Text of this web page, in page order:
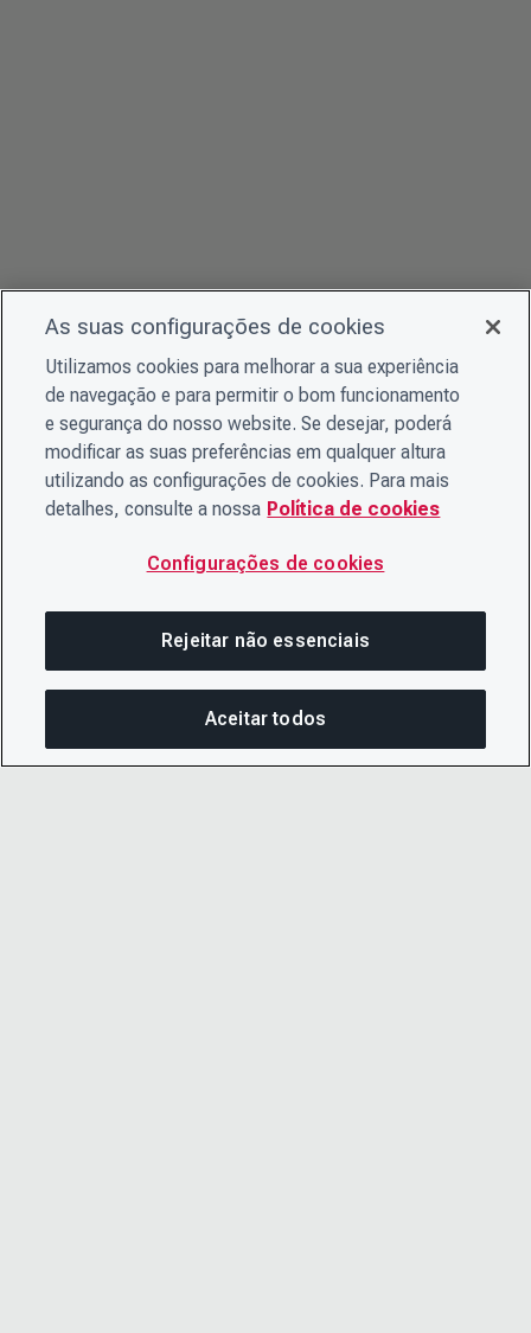
As suas configurações de cookies
Utilizamos cookies para melhorar a sua experiência
de navegação e para permitir o bom funcionamento
e segurança do nosso website. Se desejar, poderá
modificar as suas preferências em qualquer altura
utilizando as configurações de cookies. Para mais
detalhes, consulte a nossa Política de cookies
Configurações de cookies
Rejeitar não essenciais
Aceitar todos